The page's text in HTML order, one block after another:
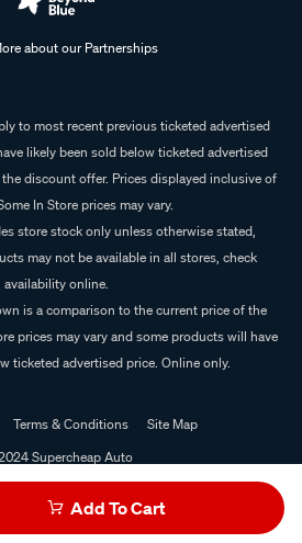
Add To Cart
about our Partnerships
to most recent previous ticketed advertised
likely been sold below ticketed advertised
discount offer. Prices displayed inclusive of
In Store prices may vary.
store stock only unless otherwise stated,
may not be available in all stores, check
availability online.
is a comparison to the current price of the
prices may vary and some products will have
ticketed advertised price. Online only.
Terms & Conditions
Site Map
Supercheap Auto